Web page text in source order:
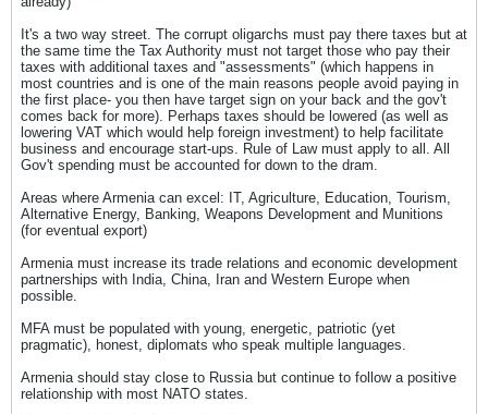
It's a two way street. The corrupt oligarchs must pay there taxes but at
the same time the Tax Authority must not target those who pay their
taxes with additional taxes and "assessments" (which happens in
most countries and is one of the main reasons people avoid paying in
the first place- you then have target sign on your back and the gov't
comes back for more). Perhaps taxes should be lowered (as well as
lowering VAT which would help foreign investment) to help facilitate
business and encourage start-ups. Rule of Law must apply to all. All
Gov't spending must be accounted for down to the dram.
Areas where Armenia can excel: IT, Agriculture, Education, Tourism,
Alternative Energy, Banking, Weapons Development and Munitions
(for eventual export)
Armenia must increase its trade relations and economic development
partnerships with India, China, Iran and Western Europe when
possible.
MFA must be populated with young, energetic, patriotic (yet
pragmatic), honest, diplomats who speak multiple languages.
Armenia should stay close to Russia but continue to follow a positive
relationship with most NATO states.